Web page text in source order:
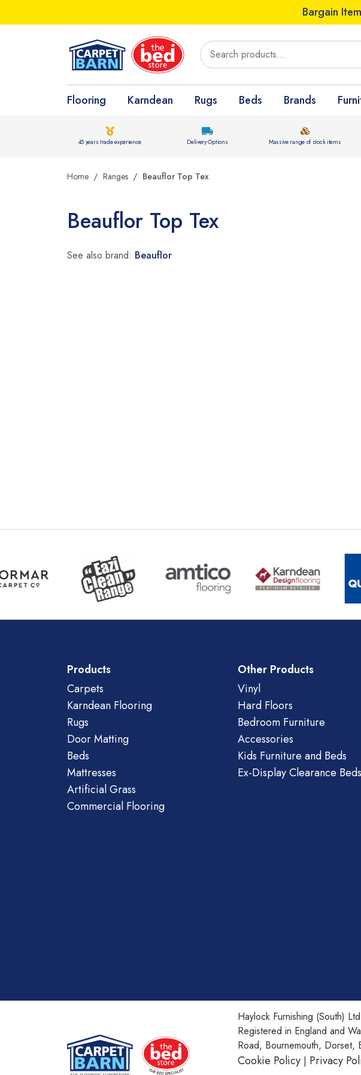
Bargain
Flooring Karndean Rugs Beds Brands
45 years trade experience Delivery Options Massive range of stock items
Home Ranges Beauflor Top Tex
Beauflor Top Tex
See also brand: Beauflor
Products
Carpets
Karndean Flooring
Rugs
Door Matting
Beds
Mattresses
Artificial Grass
Commercial Flooring
Other Products
Vinyl
Hard Floors
Bedroom Furniture
Accessories
Kids Furniture and Beds
Ex-Display Clearance Beds
Haylock Furnishing (South)
Registered in England and
Road, Bournemouth,
Cookie Policy | Privacy